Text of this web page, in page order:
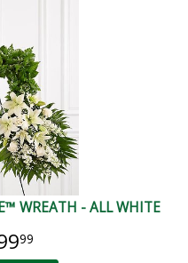
WREATH - ALL WHITE
99